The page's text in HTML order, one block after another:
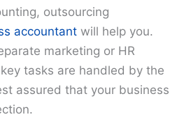
outsourcing
accountant will help you.
marketing or HR
tasks are handled by the
assured that your business